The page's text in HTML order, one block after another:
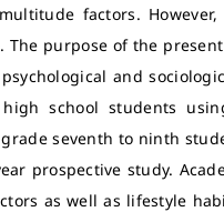
factors.
The purpose of the
and
school students
seventh to ninth
prospective study.
as well as lifestyle